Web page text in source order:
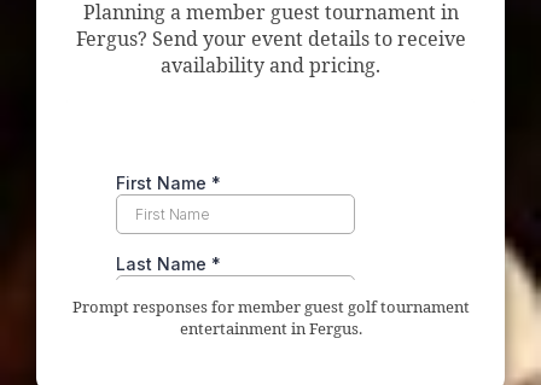
Planning a member guest tournament in
Fergus? Send your event details to receive
availability and pricing.
Prompt responses for member guest golf tournament
entertainment in Fergus.